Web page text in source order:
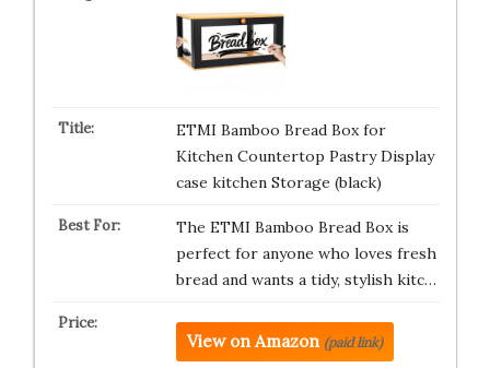
ETMI Bamboo Bread Box for
Kitchen Countertop Pastry Display
case kitchen Storage (black)
The ETMI Bamboo Bread Box is
perfect for anyone who loves fresh
bread and wants a tidy, stylish kitc…
View on Amazon (paid link)